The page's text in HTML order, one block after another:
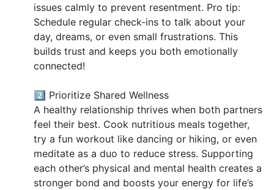
issues calmly to prevent resentment. Pro tip:
Schedule regular check-ins to talk about your
day, dreams, or even small frustrations. This
builds trust and keeps you both emotionally
connected!
2️⃣ Prioritize Shared Wellness
A healthy relationship thrives when both partners
feel their best. Cook nutritious meals together,
try a fun workout like dancing or hiking, or even
meditate as a duo to reduce stress. Supporting
each other’s physical and mental health creates a
stronger bond and boosts your energy for life’s